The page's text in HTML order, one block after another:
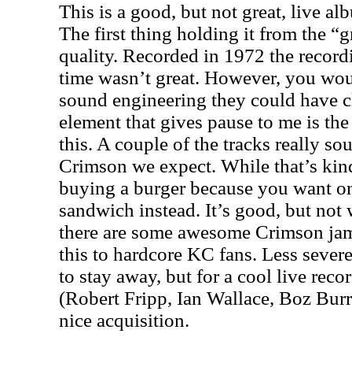
This is a good, but not great, live
The first thing holding it from the
quality. Recorded in 1972 the
time wasn’t great. However, you
sound engineering they could have
element that gives pause to me is
this. A couple of the tracks really
Crimson we expect. While that’s
buying a burger because you want
sandwich instead. It’s good, but
there are some awesome Crimson
this to hardcore KC fans. Less
to stay away, but for a cool live
(Robert Fripp, Ian Wallace, Boz
nice acquisition.